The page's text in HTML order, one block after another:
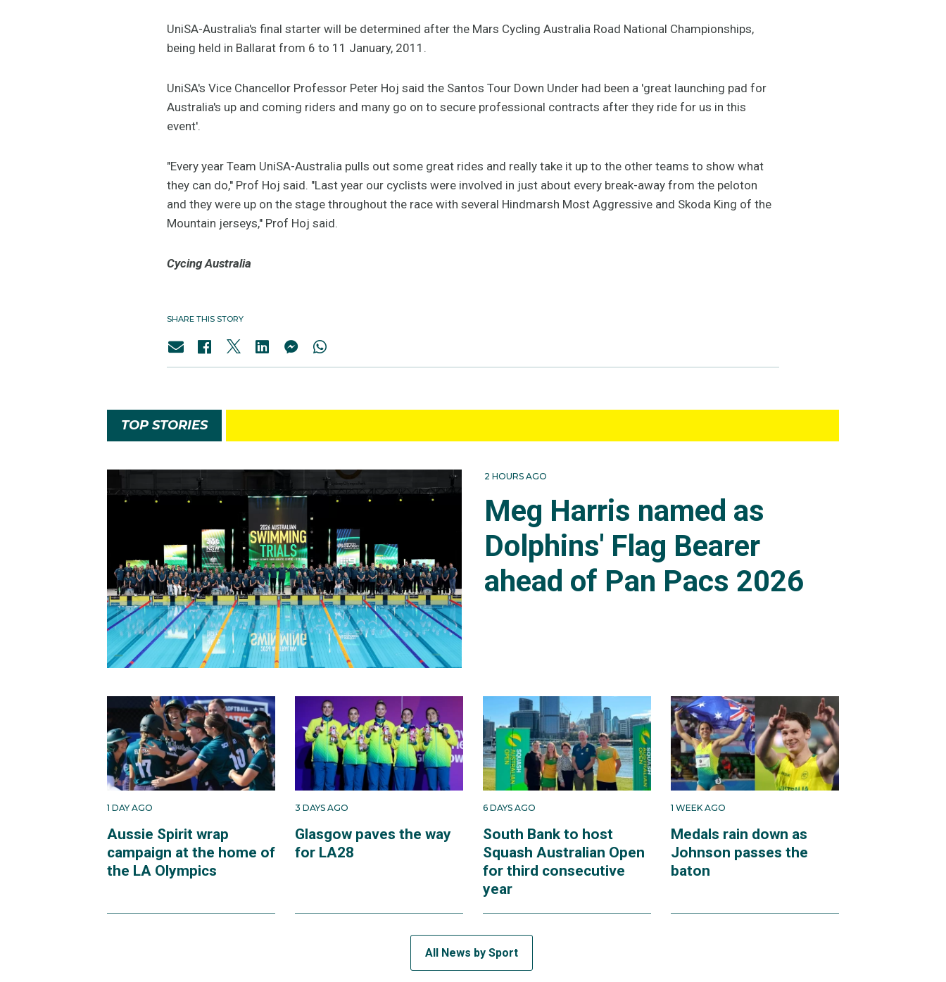
UniSA-Australia's final starter will be determined after the Mars Cycling Australia Road National Championships,
being held in Ballarat from 6 to 11 January, 2011.
UniSA's Vice Chancellor Professor Peter Hoj said the Santos Tour Down Under had been a 'great launching pad for
Australia's up and coming riders and many go on to secure professional contracts after they ride for us in this
event'.
"Every year Team UniSA-Australia pulls out some great rides and really take it up to the other teams to show what
they can do,'' Prof Hoj said. "Last year our cyclists were involved in just about every break-away from the peloton
and they were up on the stage throughout the race with several Hindmarsh Most Aggressive and Skoda King of the
Mountain jerseys,'' Prof Hoj said.
Cycing Australia
SHARE THIS STORY
TOP STORIES
2 HOURS AGO
Meg Harris named as
Dolphins' Flag Bearer
ahead of Pan Pacs 2026
1 DAY AGO
Aussie Spirit wrap
campaign at the home of
the LA Olympics
3 DAYS AGO
Glasgow paves the way
for LA28
6 DAYS AGO
South Bank to host
Squash Australian Open
for third consecutive
year
1 WEEK AGO
Medals rain down as
Johnson passes the
baton
All News by Sport